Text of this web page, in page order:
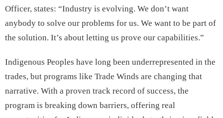
Officer, states: “Industry is evolving. We don’t want
anybody to solve our problems for us. We want to be part of
the solution. It’s about letting us prove our capabilities.”
Indigenous Peoples have long been underrepresented in the
trades, but programs like Trade Winds are changing that
narrative. With a proven track record of success, the
program is breaking down barriers, offering real